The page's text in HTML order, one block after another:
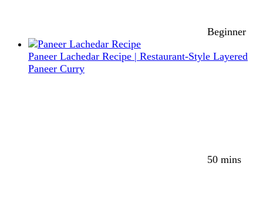
Beginner
Paneer Lachedar Recipe | Restaurant-Style Layered
Paneer Curry
50 mins